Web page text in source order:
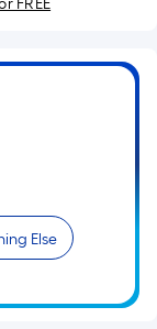
FREE
Else